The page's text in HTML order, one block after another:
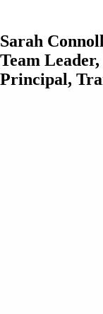
Sarah
Team
Principal,